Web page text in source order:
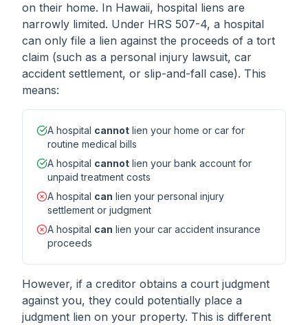
on their home. In Hawaii, hospital liens are
narrowly limited. Under HRS 507-4, a hospital
can only file a lien against the proceeds of a tort
claim (such as a personal injury lawsuit, car
accident settlement, or slip-and-fall case). This
means:
A hospital cannot lien your home or car for
routine medical bills
A hospital cannot lien your bank account for
unpaid treatment costs
A hospital can lien your personal injury
settlement or judgment
A hospital can lien your car accident insurance
proceeds
However, if a creditor obtains a court judgment
against you, they could potentially place a
judgment lien on your property. This is different